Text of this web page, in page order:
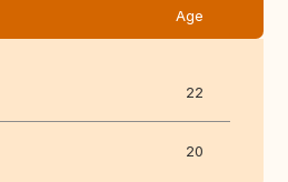
Age
22
20